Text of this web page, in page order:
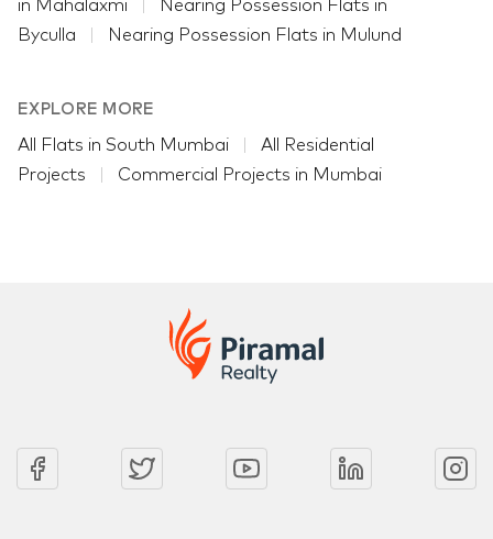
in Mahalaxmi
Nearing Possession Flats in
Byculla
Nearing Possession Flats in Mulund
EXPLORE MORE
All Flats in South Mumbai
All Residential
Projects
Commercial Projects in Mumbai